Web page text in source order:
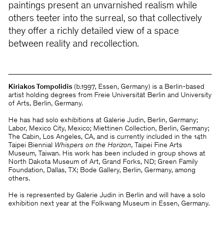
paintings present an unvarnished realism while
others teeter into the surreal, so that collectively
they offer a richly detailed view of a space
between reality and recollection.
Kiriakos Tompolidis(b.1997, Essen, Germany) is a Berlin-based
artist holding degrees from Freie Universität Berlin and University
of Arts, Berlin, Germany.
He has had solo exhibitions at Galerie Judin, Berlin, Germany;
Labor, Mexico City, Mexico; Miettinen Collection, Berlin, Germany;
The Cabin, Los Angeles, CA, and is currently included in the 14th
Taipei Biennial Whispers on the Horizon, Taipei Fine Arts
Museum, Taiwan. His work has been included in group shows at
North Dakota Museum of Art, Grand Forks, ND; Green Family
Foundation, Dallas, TX; Bode Gallery, Berlin, Germany, among
others.
He is represented by Galerie Judin in Berlin and will have a solo
exhibition next year at the Folkwang Museum in Essen, Germany.